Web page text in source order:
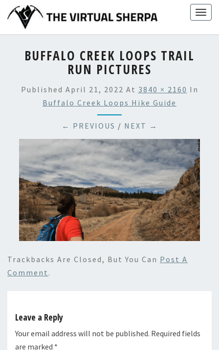
content
BUFFALO CREEK LOOPS TRAIL
RUN PICTURES
Published April 21, 2022 At 3840 × 2160 In
Buffalo Creek Loops Hike Guide
← PREVIOUS / NEXT →
Trackbacks Are Closed, But You Can Post A
Comment .
Leave a Reply
Your email address will not be published. Required fields
are marked *